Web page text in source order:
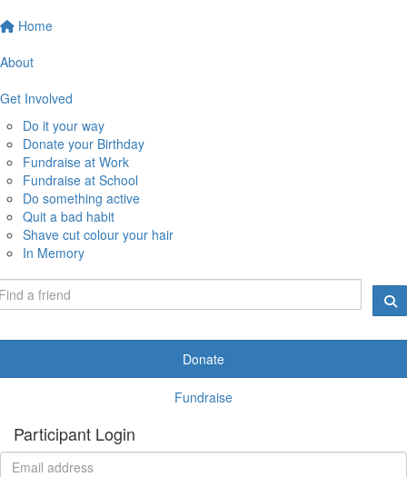
Home
About
Get Involved
Do it your way
Donate your Birthday
Fundraise at Work
Fundraise at School
Do something active
Quit a bad habit
Shave cut colour your hair
In Memory
Donate
Fundraise
Participant Login